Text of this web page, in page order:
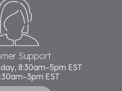
Support
8:30am–5pm EST
EST